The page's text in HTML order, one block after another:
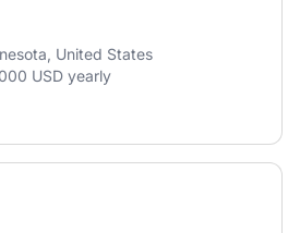
United States
USD yearly